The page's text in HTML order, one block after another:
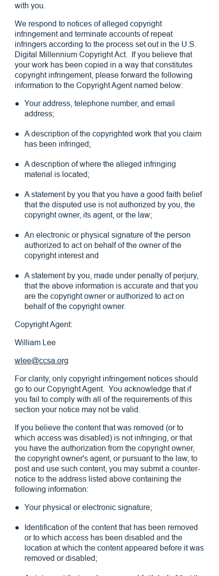
with you.
We respond to notices of alleged copyright
infringement and terminate accounts of repeat
infringers according to the process set out in the U.S.
Digital Millennium Copyright Act. If you believe that
your work has been copied in a way that constitutes
copyright infringement, please forward the following
information to the Copyright Agent named below:
Your address, telephone number, and email
address;
A description of the copyrighted work that you claim
has been infringed;
A description of where the alleged infringing
material is located;
A statement by you that you have a good faith belief
that the disputed use is not authorized by you, the
copyright owner, its agent, or the law;
An electronic or physical signature of the person
authorized to act on behalf of the owner of the
copyright interest and
A statement by you, made under penalty of perjury,
that the above information is accurate and that you
are the copyright owner or authorized to act on
behalf of the copyright owner.
Copyright Agent:
William Lee
wlee@ccsa.org
For clarity, only copyright infringement notices should
go to our Copyright Agent. You acknowledge that if
you fail to comply with all of the requirements of this
section your notice may not be valid.
If you believe the content that was removed (or to
which access was disabled) is not infringing, or that
you have the authorization from the copyright owner,
the copyright owner's agent, or pursuant to the law, to
post and use such content, you may submit a counter-
notice to the address listed above containing the
following information:
Your physical or electronic signature;
Identification of the content that has been removed
or to which access has been disabled and the
location at which the content appeared before it was
removed or disabled;